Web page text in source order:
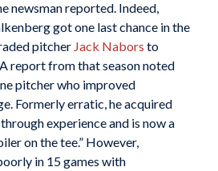
newsman reported. Indeed,
got one last chance in the
pitcher Jack Nabors to
report from that season noted
pitcher who improved
Formerly erratic, he acquired
experience and is now a
on the tee.” However,
in 15 games with